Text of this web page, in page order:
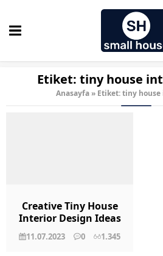
Etiket: tiny house
Anasayfa» Etiket: tiny
Creative Tiny House
Interior Design Ideas
for Small Spaces
11.07.2023 0 1.345